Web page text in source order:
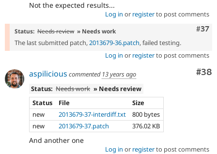
Not the expected results...
Log in or registerto post comments
#37
Status: Needs review » Needs work
The last submitted patch,2013679-36.patch, failed testing.
Log in or registerto post comments
#38
aspilicious commented 13 years ago
Status: Needs work » Needs review
Status
File
Size
new
2013679-37-interdiff.txt
800 bytes
new
2013679-37.patch 376.02 KB
And another one
Log in or registerto post comments